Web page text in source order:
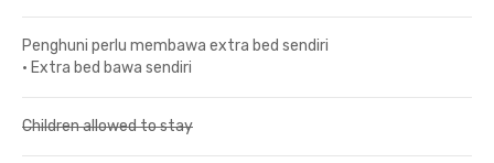
Penghuni perlu membawa extra bed sendiri
• Extra bed bawa sendiri
Children allowed to stay